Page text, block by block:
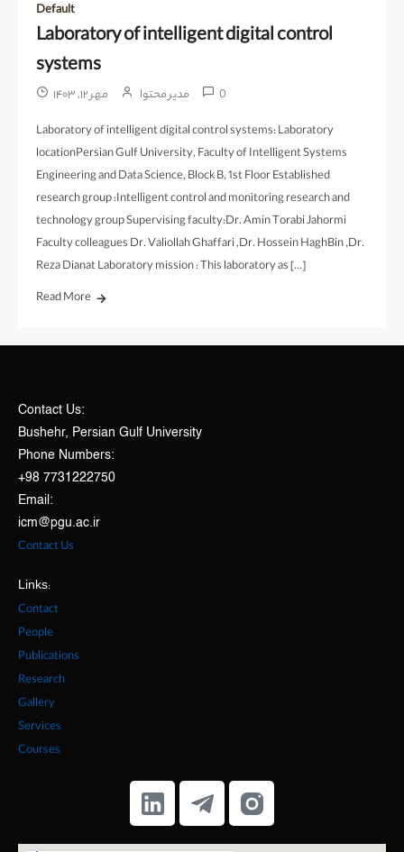
Default
Laboratory of intelligent digital control
systems
مهر ۱۲, ۱۴۰۳ مدیر محتوا
0
Laboratory of intelligent digital control systems: Laboratory
locationPersian Gulf University, Faculty of Intelligent Systems
Engineering and Data Science, Block B, 1st Floor Established
research group :Intelligent control and monitoring research and
technology group Supervising faculty:Dr. Amin Torabi Jahormi
Faculty colleagues Dr. Valiollah Ghaffari ,Dr. Hossein HaghBin ,Dr.
Reza Dianat Laboratory mission : This laboratory as […]
Read More
Contact Us:
Bushehr, Persian Gulf University
Phone Numbers:
+98 7731222750
Email:
icm@pgu.ac.ir
Contact Us
Links:
Contact
People
Publications
Research
Gallery
Services
Courses